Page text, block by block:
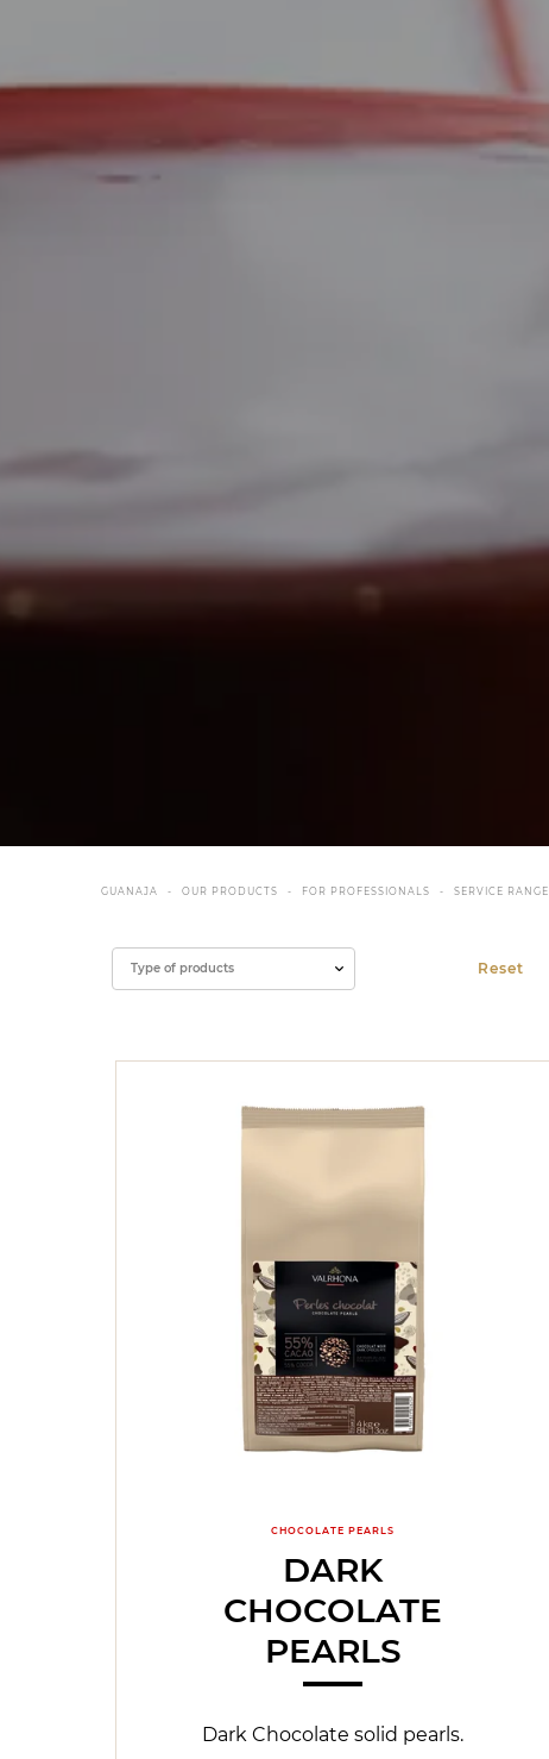
GUANAJA OUR PRODUCTS FOR PROFESSIONALS SERVICE RANGE
Type of products
Filter
CHOCOLATE PEARLS
DARK
CHOCOLATE
PEARLS
Dark Chocolate solid pearls.